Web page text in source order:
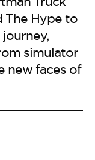
The Hype to
simulator
new faces of